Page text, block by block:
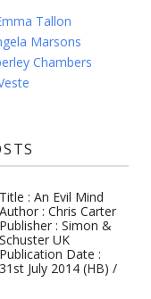
Tallon
Marsons
Chambers
Title : An Evil Mind
Author : Chris Carter
Publisher : Simon &
Schuster UK
Publication Date :
31st July 2014 (HB) /